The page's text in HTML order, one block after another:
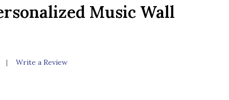
Music Wall
Write a Review